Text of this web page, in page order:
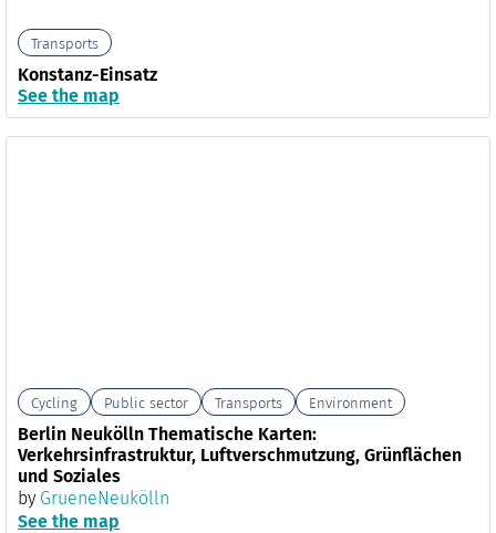
Transports
Konstanz-Einsatz
See the map
Cycling Public sector Transports Environment
Berlin Neukölln Thematische Karten:
Verkehrsinfrastruktur, Luftverschmutzung, Grünflächen
und Soziales
by GrueneNeukölln
See the map